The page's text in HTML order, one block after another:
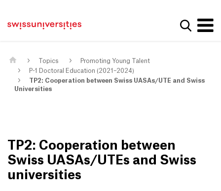
Main Navigation
Content
Meta Navigation
Show
Topics
Promoting Young Talent
P-1 Doctoral Education (2021–2024)
TP2: Cooperation between Swiss UASAs/UTE and Swiss
Universities
TP2: Cooperation between
Swiss UASAs/UTEs and Swiss
universities